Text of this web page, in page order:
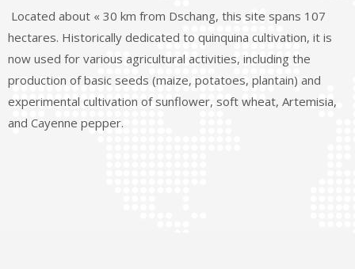
Located about « 30 km from Dschang, this site spans 107
hectares. Historically dedicated to quinquina cultivation, it is
now used for various agricultural activities, including the
production of basic seeds (maize, potatoes, plantain) and
experimental cultivation of sunflower, soft wheat, Artemisia,
and Cayenne pepper.